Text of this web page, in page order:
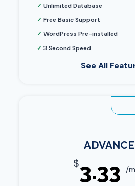
✓Unlimited Database
✓Free Basic Support
✓WordPress Pre-installed
✓3 Second Speed
See All
$3.33 /